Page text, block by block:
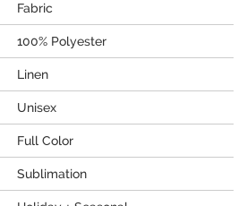
Fabric
100% Polyester
Linen
Unisex
Full Color
Sublimation